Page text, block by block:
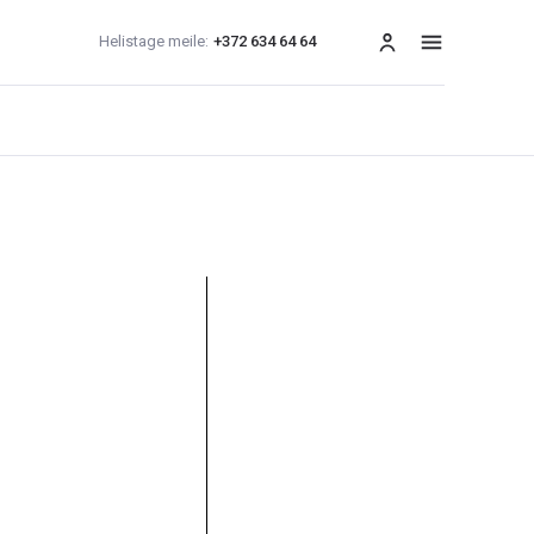
Helistage meile: +372 634 64 64 menüü